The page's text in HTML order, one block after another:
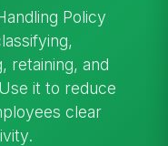
Policy
retaining, and
it to reduce
clear